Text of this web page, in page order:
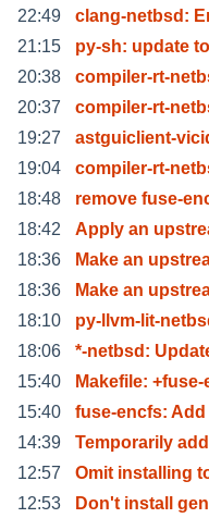
22:49
clang-netbsd:
21:15
py-sh: update
20:38
compiler-rt-
20:37
compiler-rt-
19:27
astguiclient-
19:04
compiler-rt-
18:48
remove fuse-
18:42
Apply an
18:36
Make an
18:36
Make an
18:10
py-llvm-lit-
18:06
*-netbsd:
15:40
Makefile:
15:40
fuse-encfs: Add
14:39
Temporarily
12:57
Omit installing
12:53
Don't install